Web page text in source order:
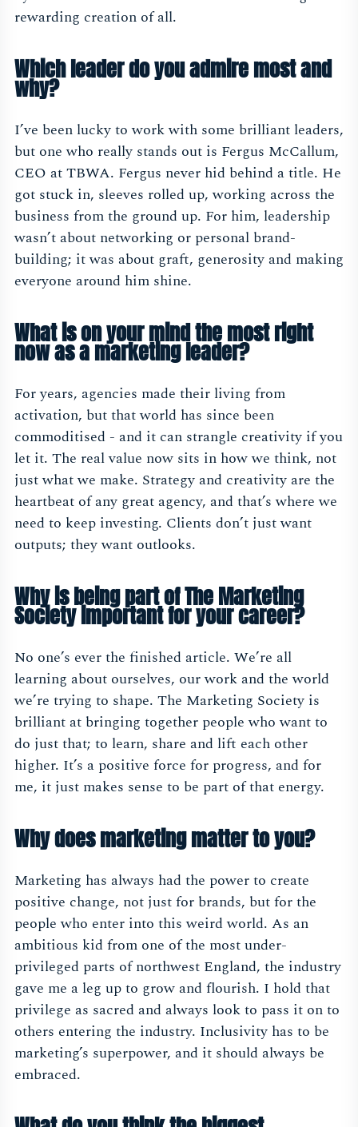
rewarding creation of all.
Which leader do you admire most and
why?
I’ve been lucky to work with some brilliant leaders,
but one who really stands out is Fergus McCallum,
CEO at TBWA. Fergus never hid behind a title. He
got stuck in, sleeves rolled up, working across the
business from the ground up. For him, leadership
wasn’t about networking or personal brand-
building; it was about graft, generosity and making
everyone around him shine.
What is on your mind the most right
now as a marketing leader?
For years, agencies made their living from
activation, but that world has since been
commoditised - and it can strangle creativity if you
let it. The real value now sits in how we think, not
just what we make. Strategy and creativity are the
heartbeat of any great agency, and that’s where we
need to keep investing. Clients don’t just want
outputs; they want outlooks.
Why is being part of The Marketing
Society important for your career?
No one’s ever the finished article. We’re all
learning about ourselves, our work and the world
we’re trying to shape. The Marketing Society is
brilliant at bringing together people who want to
do just that; to learn, share and lift each other
higher. It’s a positive force for progress, and for
me, it just makes sense to be part of that energy.
Why does marketing matter to you?
Marketing has always had the power to create
positive change, not just for brands, but for the
people who enter into this weird world. As an
ambitious kid from one of the most under-
privileged parts of northwest England, the industry
gave me a leg up to grow and flourish. I hold that
privilege as sacred and always look to pass it on to
others entering the industry. Inclusivity has to be
marketing’s superpower, and it should always be
embraced.